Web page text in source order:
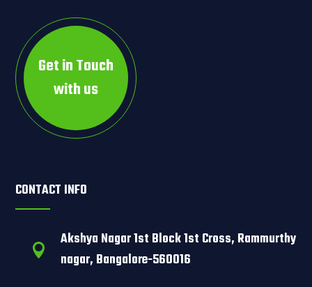
Get in Touch
with us
CONTACT INFO

Akshya Nagar 1st Block 1st Cross, Rammurthy
nagar, Bangalore-560016